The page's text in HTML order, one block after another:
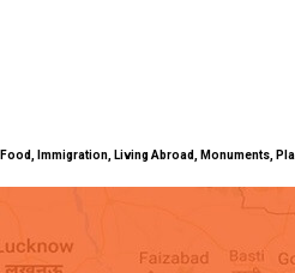
Immigration, Living Abroad, Monuments,